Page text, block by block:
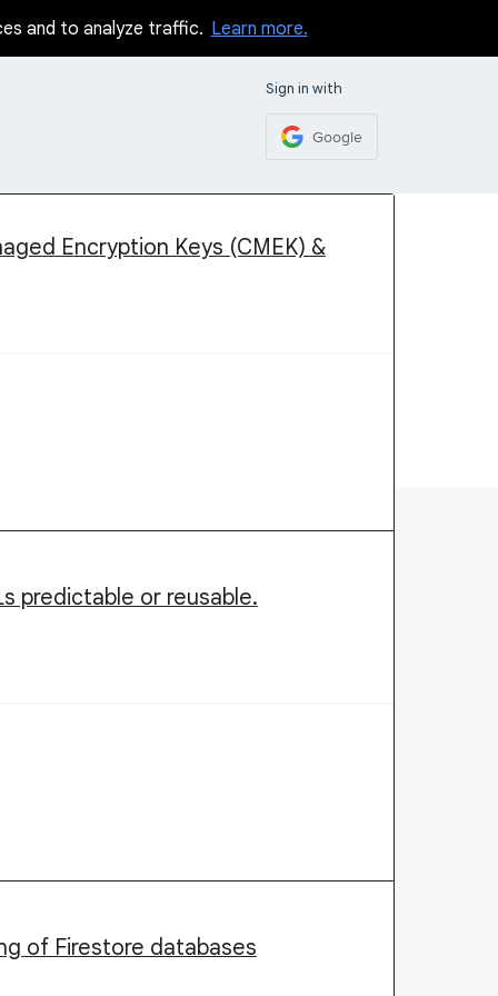
and to analyze traffic. Learn more.
Sign in with
Google
Encryption Keys (CMEK) &
predictable or reusable.
of Firestore databases